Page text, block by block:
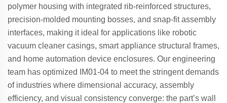
polymer housing with integrated rib-reinforced structures,
precision-molded mounting bosses, and snap-fit assembly
interfaces, making it ideal for applications like robotic
vacuum cleaner casings, smart appliance structural frames,
and home automation device enclosures. Our engineering
team has optimized IM01-04 to meet the stringent demands
of industries where dimensional accuracy, assembly
efficiency, and visual consistency converge: the part’s wall